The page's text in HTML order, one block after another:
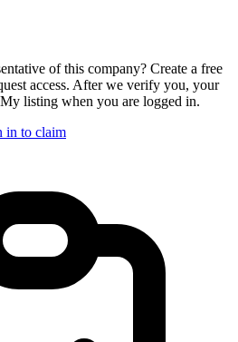
of this company? Create a free
access. After we verify you, your
listing when you are logged in.
in to claim